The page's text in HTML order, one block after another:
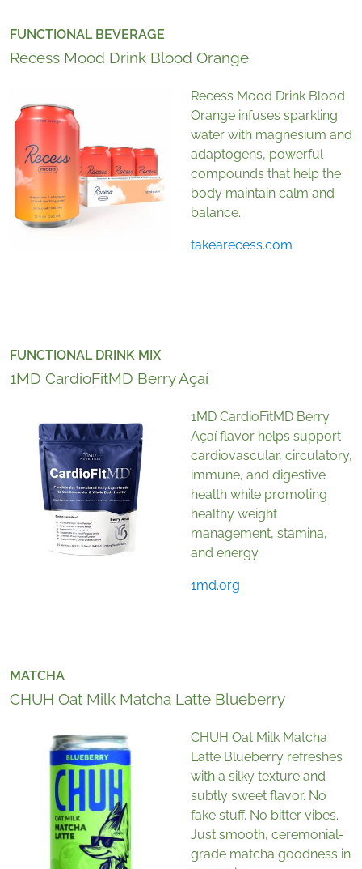
FUNCTIONAL BEVERAGE
Recess Mood Drink Blood Orange
Recess Mood Drink Blood
Orange infuses sparkling
water with magnesium and
adaptogens, powerful
compounds that help the
body maintain calm and
balance.
takearecess.com
FUNCTIONAL DRINK MIX
1MD CardioFitMD Berry Açaí
1MD CardioFitMD Berry
Açaí flavor helps support
cardiovascular, circulatory,
immune, and digestive
health while promoting
healthy weight
management, stamina,
and energy.
1md.org
MATCHA
CHUH Oat Milk Matcha Latte Blueberry
CHUH Oat Milk Matcha
Latte Blueberry refreshes
with a silky texture and
subtly sweet flavor. No
fake stuff. No bitter vibes.
Just smooth, ceremonial-
grade matcha goodness in